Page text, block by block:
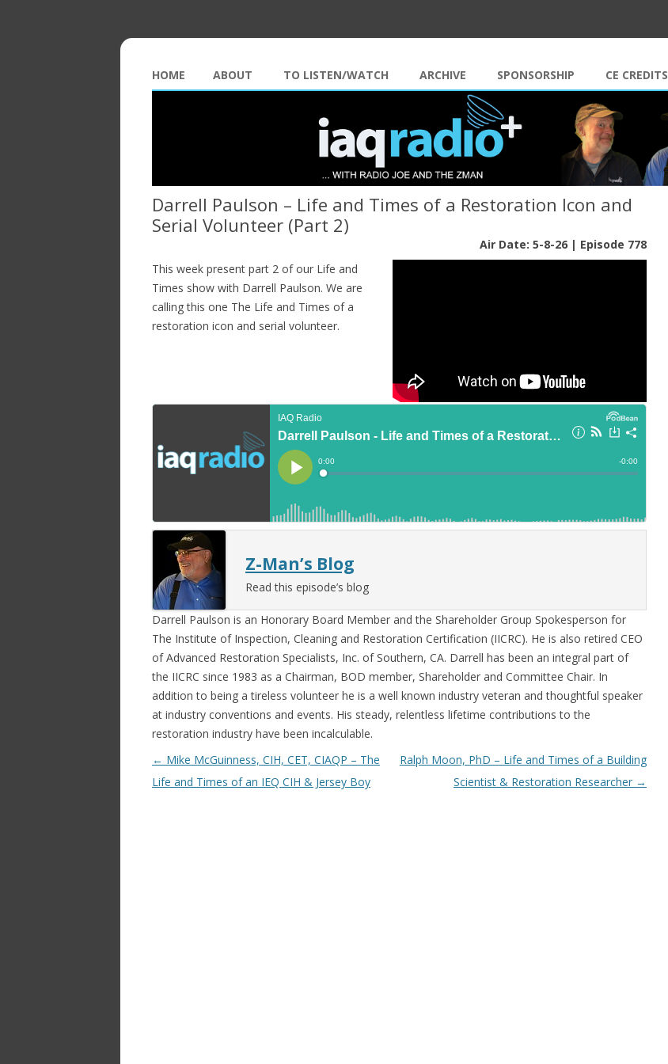
HOME ABOUT TO LISTEN/WATCH ARCHIVE SPONSORSHIP CE CREDITS
Darrell Paulson – Life and Times of a Restoration Icon and
Serial Volunteer (Part 2)
Air Date: 5-8-26 | Episode 778
This week present part 2 of our Life and
Times show with Darrell Paulson. We are
calling this one The Life and Times of a
restoration icon and serial volunteer.
Z-Man’s Blog
Read this episode’s blog
Darrell Paulson is an Honorary Board Member and the Shareholder Group Spokesperson for
The Institute of Inspection, Cleaning and Restoration Certification (IICRC). He is also retired CEO
of Advanced Restoration Specialists, Inc. of Southern, CA. Darrell has been an integral part of
the IICRC since 1983 as a Chairman, BOD member, Shareholder and Committee Chair. In
addition to being a tireless volunteer he is a well known industry veteran and thoughtful speaker
at industry conventions and events. His steady, relentless lifetime contributions to the
restoration industry have been incalculable.
Post navigation
← Mike McGuinness, CIH, CET, CIAQP – The
Life and Times of an IEQ CIH & Jersey Boy
Ralph Moon, PhD – Life and Times of a Building
Scientist & Restoration Researcher →